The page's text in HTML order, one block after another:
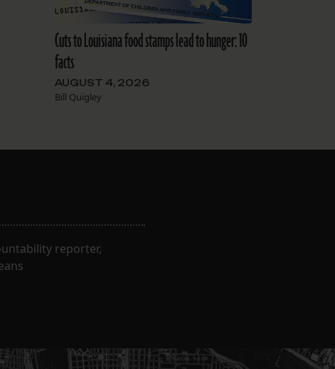
Cuts to Louisiana food stamps lead to hunger: 10
facts
AUGUST 4, 2026
Bill Quigley
reporter,